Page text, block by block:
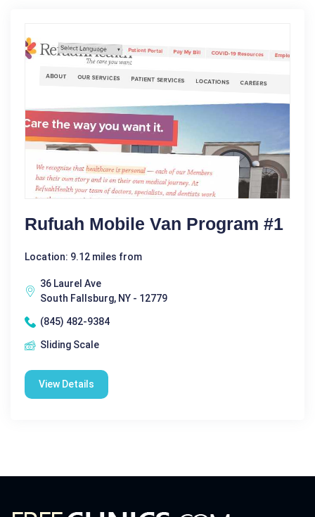
Rufuah Mobile Van Program #1
Location: 9.12 miles from
36 Laurel Ave
South Fallsburg, NY - 12779
(845) 482-9384
Sliding Scale
View Details